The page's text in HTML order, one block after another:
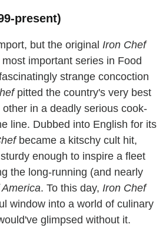
present)
but the original Iron Chef
important series in Food
strange concoction
pitted the country's very best
in a deadly serious cook-
line. Dubbed into English for its
became a kitschy cult hit,
enough to inspire a fleet
the long-running (and nearly
. To this day, Iron Chef
window into a world of culinary
glimpsed without it.